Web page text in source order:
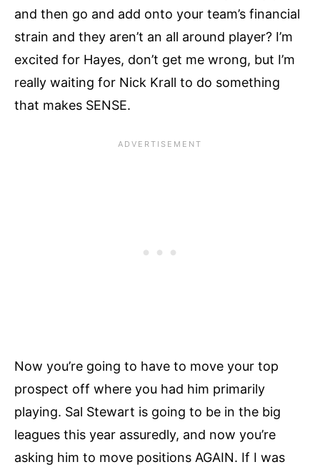
and then go and add onto your team’s financial
strain and they aren’t an all around player? I’m
excited for Hayes, don’t get me wrong, but I’m
really waiting for Nick Krall to do something
that makes SENSE.
Now you’re going to have to move your top
prospect off where you had him primarily
playing. Sal Stewart is going to be in the big
leagues this year assuredly, and now you’re
asking him to move positions AGAIN. If I was